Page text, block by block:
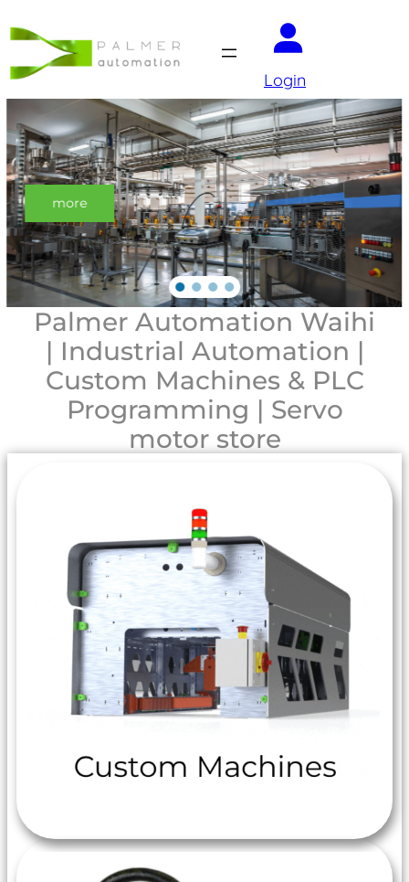
Login
Auto-make-it
with palmer automation
Palmer Automation Waihi
| Industrial Automation |
Custom Machines & PLC
Programming | Servo
motor store